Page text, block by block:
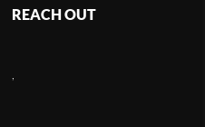
REACH OUT